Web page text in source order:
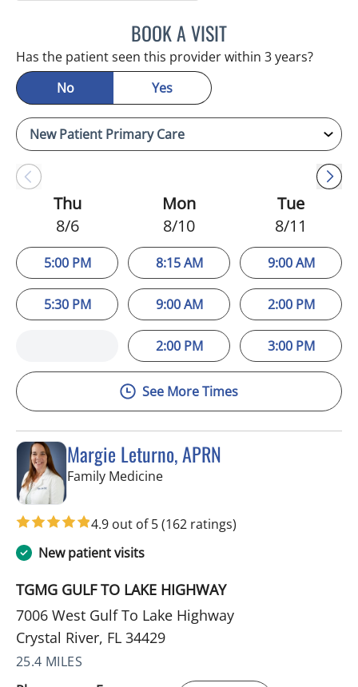
BOOK A VISITGHASSAN A HASAN, MD
Has the patient seen this provider within 3 years?
No
Yes
Thu
8/6
5:00 PM
5:30 PM
Mon
8/10
8:15 AM
9:00 AM
2:00 PM
Tue
8/11
9:00 AM
2:00 PM
3:00 PM
See More Times
Margie Leturno, APRN
Family Medicinein Crystal River, FL
4.9 out of 5(162 ratings)
New patient visits
TGMG GULF TO LAKE HIGHWAY
7006 West Gulf To Lake Highway
Crystal River, FL 34429
25.4 MILES